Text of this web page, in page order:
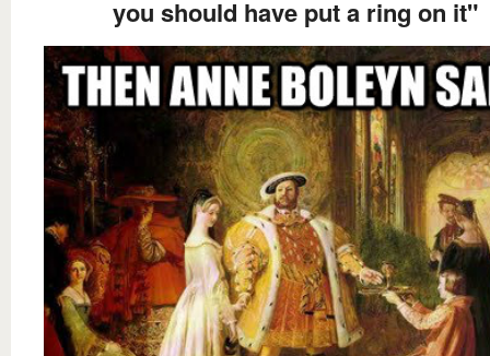
you should have put a ring on it"